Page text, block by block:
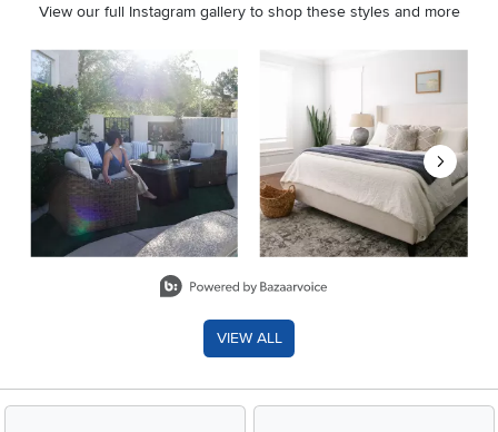
View our full Instagram gallery to shop these styles and more
Media Carousel
Carousel with product photos. Use the previous and next
VIEW ALL